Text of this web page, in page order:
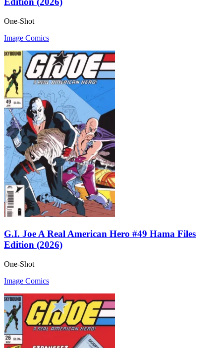
One-Shot
Image Comics
G.I. Joe A Real American Hero #49 Hama Files
Edition (2026)
One-Shot
Image Comics